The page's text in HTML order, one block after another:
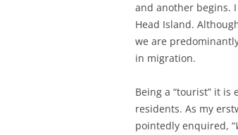
and another begins.
Head Island.
we are
in migration.
Being a “tourist” it
residents. As my
pointedly enquired, “